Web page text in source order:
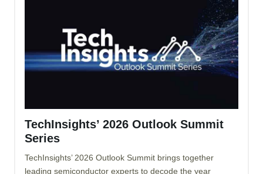
TechInsights’ 2026 Outlook Summit
Series
TechInsights’ 2026 Outlook Summit brings together
leading semiconductor experts to decode the year